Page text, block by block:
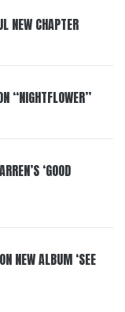
NEW CHAPTER
“NIGHTFLOWER”
‘GOOD
NEW ALBUM ‘SEE